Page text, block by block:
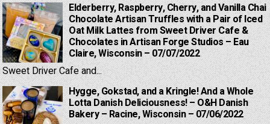
Elderberry, Raspberry, Cherry, and Vanilla Chai
Chocolate Artisan Truffles with a Pair of Iced
Oat Milk Lattes from Sweet Driver Cafe &
Chocolates in Artisan Forge Studios – Eau
Claire, Wisconsin – 07/07/2022
Sweet Driver Cafe and...
Hygge, Gokstad, and a Kringle! And a Whole
Lotta Danish Deliciousness! – O&H Danish
Bakery – Racine, Wisconsin – 07/06/2022